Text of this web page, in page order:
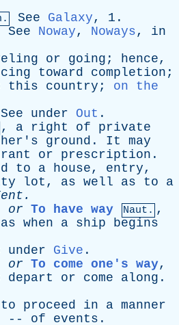
See Galaxy, 1.
See Noway, Noways, in
or going ; hence,
toward completion ;
this country ; on the
See under Out .
, a right of
private
ground . It
may
or prescription .
to a house, entry,
lot , as well as to
a
.
or To have way Naut. ,
as when a ship
begins
under Give .
or To come one's way,
depart or come along .
to proceed in a manner
-- of events .